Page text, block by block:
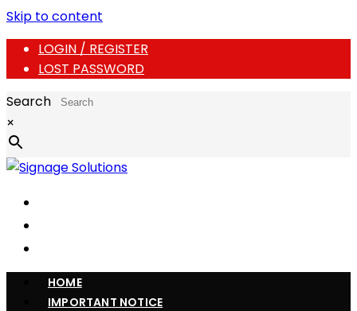
Skip to content
LOGIN / REGISTER
LOST PASSWORD
Search
×
HOME
IMPORTANT NOTICE